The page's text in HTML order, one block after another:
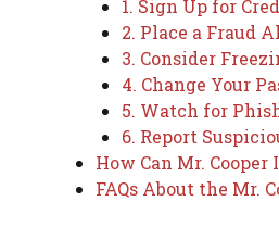
1. Sign Up for
2. Place a Fraud
3. Consider
4. Change Your
5. Watch for
6. Report
How Can Mr.
FAQs About the Mr.